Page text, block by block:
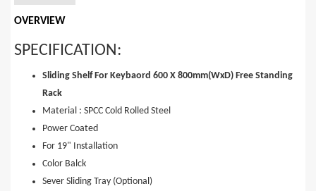
OVERVIEW
SPECIFICATION:
Sliding Shelf For Keybaord 600 X 800mm(WxD) Free Standing
Rack
Material : SPCC Cold Rolled Steel
Power Coated
For 19" Installation
Color Balck
Sever Sliding Tray (Optional)